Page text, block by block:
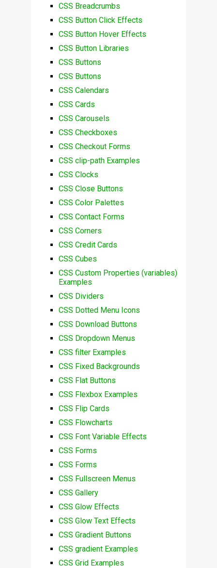
CSS Breadcrumbs
CSS Button Click Effects
CSS Button Hover Effects
CSS Button Libraries
CSS Buttons
CSS Buttons
CSS Calendars
CSS Cards
CSS Carousels
CSS Checkboxes
CSS Checkout Forms
CSS clip-path Examples
CSS Clocks
CSS Close Buttons
CSS Color Palettes
CSS Contact Forms
CSS Corners
CSS Credit Cards
CSS Cubes
CSS Custom Properties (variables)
Examples
CSS Dividers
CSS Dotted Menu Icons
CSS Download Buttons
CSS Dropdown Menus
CSS filter Examples
CSS Fixed Backgrounds
CSS Flat Buttons
CSS Flexbox Examples
CSS Flip Cards
CSS Flowcharts
CSS Font Variable Effects
CSS Forms
CSS Forms
CSS Fullscreen Menus
CSS Gallery
CSS Glow Effects
CSS Glow Text Effects
CSS Gradient Buttons
CSS gradient Examples
CSS Grid Examples